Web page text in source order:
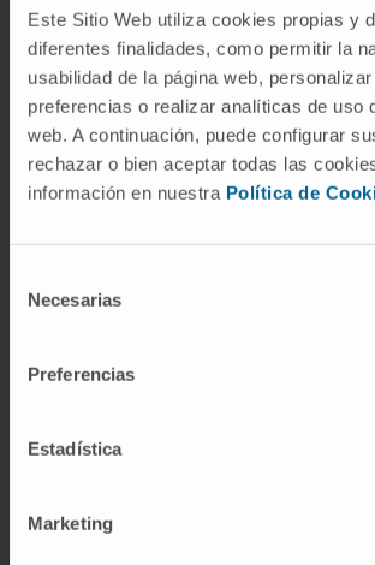
Este Sitio Web utiliza cookies propias y
diferentes finalidades, como permitir la
usabilidad de la página web,
preferencias o realizar analíticas de uso
web. A continuación, puede configurar
rechazar o bien aceptar todas las
información en nuestra Política de
Necesarias
Preferencias
Estadística
Marketing
of clinical-grade SFV-IL-12
progress.
CITATION Mol Ther. 2012
doi: 10.1038/mt.2012.56. Epub
SEE PUBLICATION IN PUBMED